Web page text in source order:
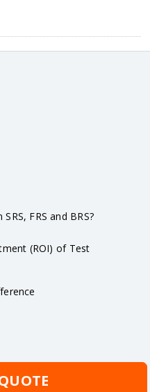
FRS and BRS?
(ROI) of Test